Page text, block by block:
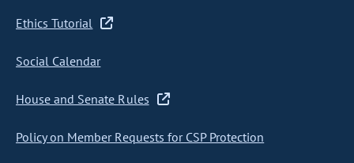
Ethics Tutorial
Social Calendar
House and Senate Rules
Policy on Member Requests for CSP Protection